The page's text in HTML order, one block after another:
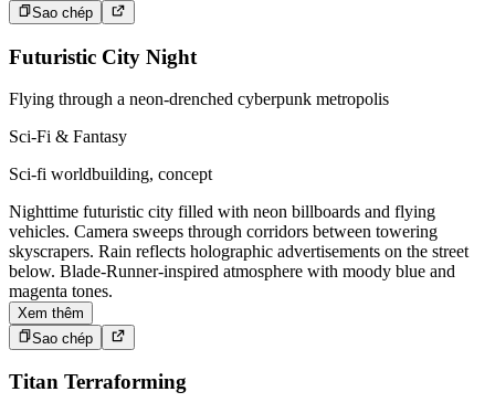
Sao chép
Futuristic City Night
Flying through a neon-drenched cyberpunk metropolis
Sci-Fi & Fantasy
Sci-fi worldbuilding, concept
Nighttime futuristic city filled with neon billboards and flying
vehicles. Camera sweeps through corridors between towering
skyscrapers. Rain reflects holographic advertisements on the street
below. Blade-Runner-inspired atmosphere with moody blue and
magenta tones.
Xem thêm
Sao chép
Titan Terraforming